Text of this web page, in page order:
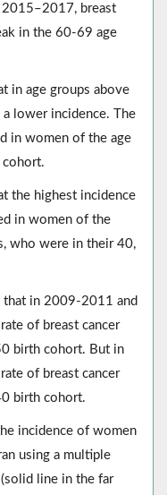
breast
in the 60-69 age
in age groups above
lower incidence. The
in women of the age
the highest incidence
in women of the
who were in their 40,
that in 2009-2011 and
of breast cancer
birth cohort. But in
of breast cancer
birth cohort.
incidence of women
using a multiple
line in the far